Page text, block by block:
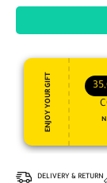
ENJOY YOUR GIFT
DELIVERY & RETURN